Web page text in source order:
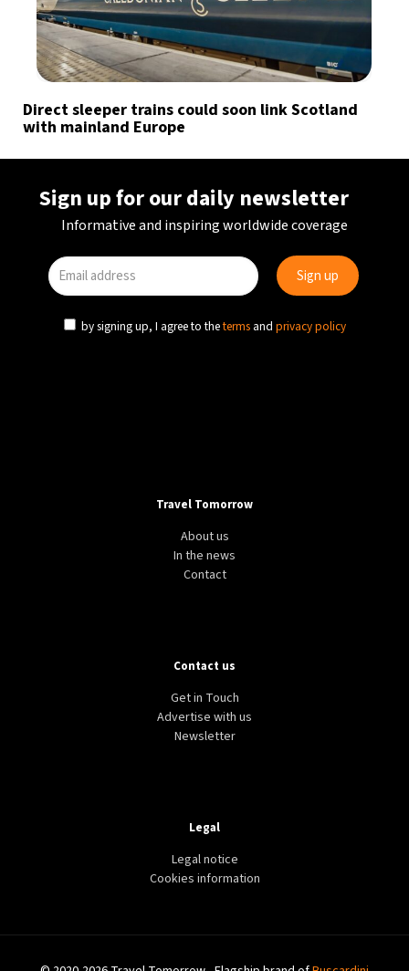
Direct sleeper trains could soon link Scotland
with mainland Europe
Sign up for our daily newsletter
Informative and inspiring worldwide coverage
by signing up, I agree to theterms and privacy policy
Travel Tomorrow
About us
In the news
Contact
Contact us
Get in Touch
Advertise with us
Newsletter
Legal
Legal notice
Cookies information